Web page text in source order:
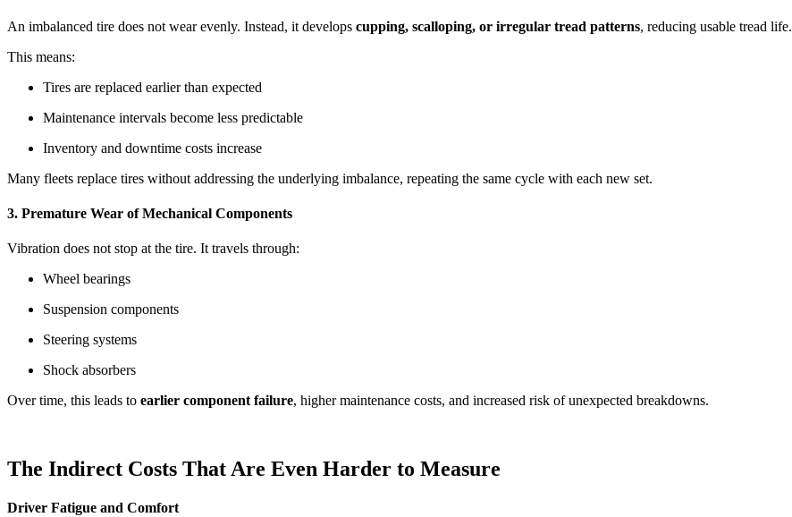
An imbalanced tire does not wear evenly. Instead, it develops cupping, scalloping, or irregular tread patterns, reducing usable tread life.
This means:
Tires are replaced earlier than expected
Maintenance intervals become less predictable
Inventory and downtime costs increase
Many fleets replace tires without addressing the underlying imbalance, repeating the same cycle with each new set.
3. Premature Wear of Mechanical Components
Vibration does not stop at the tire. It travels through:
Wheel bearings
Suspension components
Steering systems
Shock absorbers
Over time, this leads to earlier component failure, higher maintenance costs, and increased risk of unexpected breakdowns.
The Indirect Costs That Are Even Harder to Measure
Driver Fatigue and Comfort